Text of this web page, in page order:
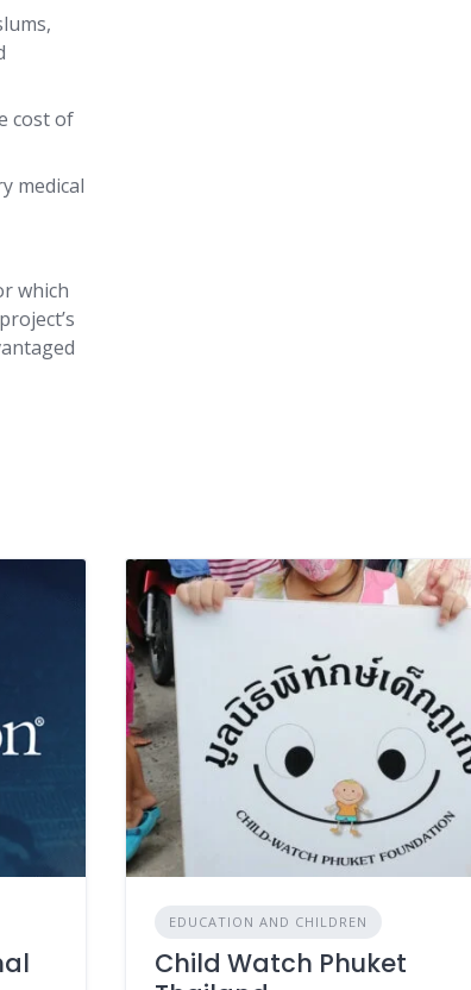
cost of
medical
which
EDUCATION AND CHILDREN
Child Watch Phuket